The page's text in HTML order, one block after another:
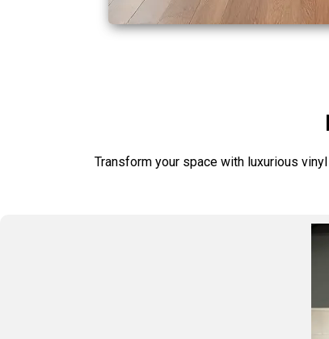
Transform your space with luxurious